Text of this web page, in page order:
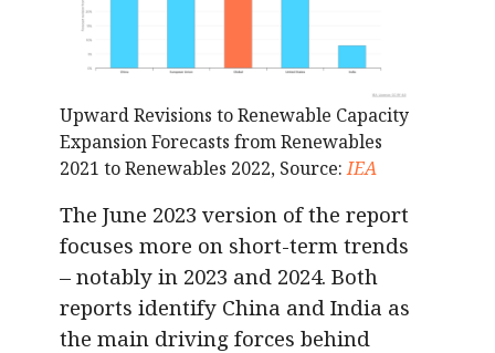
Upward Revisions to Renewable Capacity
Expansion Forecasts from Renewables
2021 to Renewables 2022, Source:IEA
The June 2023 version of the report
focuses more on short-term trends
– notably in 2023 and 2024. Both
reports identify China and India as
the main driving forces behind